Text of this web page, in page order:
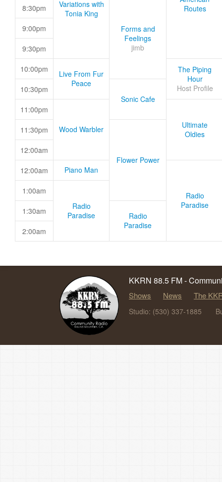
Variations with
Tonia King
Routes
8:30pm
Forms and
Feelings
jimb
9:00pm
9:30pm
10:00pm
Live From Fur
Peace
The Piping
Hour
Host Profile
10:30pm
Sonic Cafe
11:00pm
Wood Warbler
Ultimate
Oldies
11:30pm
Flower Power
12:00am
12:00am Piano Man
Radio
Paradise
1:00am
Radio
Paradise
1:30am
Radio
Paradise
2:00am
KKRN 88.5 FM -
Shows News The
Studio: (530) 337-1885